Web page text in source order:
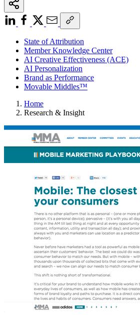
State of Attribution
Member Knowledge Center
AI Creative Effectiveness (ACE)
AI Personalization
Brand as Performance
Movable Middles™
Home
Research & Insight